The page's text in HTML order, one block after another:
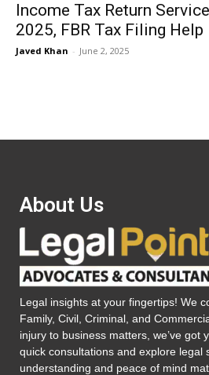
Income Tax Return
2025, FBR Tax Filing Help
Javed Khan - June 2, 2025
About Us
Legal insights at your fingertips! We
Family, Civil, Criminal, and
injury to business matters, we’ve got
quick consultations and explore legal
understanding and peace of mind